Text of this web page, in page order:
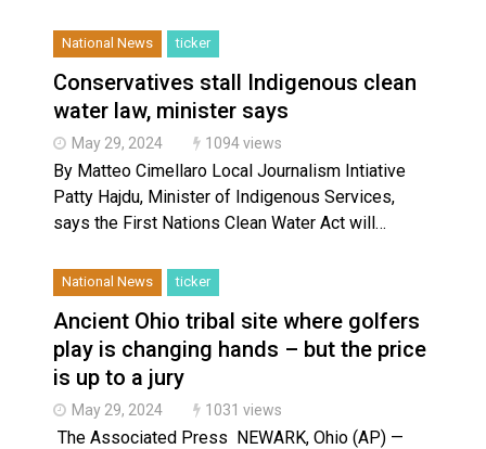
National News ticker
Conservatives stall Indigenous clean
water law, minister says
May 29, 2024 1094 views
By Matteo Cimellaro Local Journalism Intiative
Patty Hajdu, Minister of Indigenous Services,
says the First Nations Clean Water Act will…
National News ticker
Ancient Ohio tribal site where golfers
play is changing hands – but the price
is up to a jury
May 29, 2024 1031 views
The Associated Press NEWARK, Ohio (AP) —